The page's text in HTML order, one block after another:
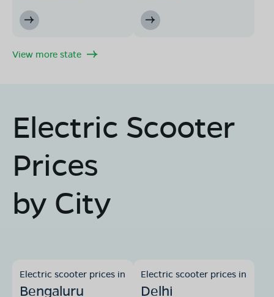
View more state
Electric Scooter
Prices
by City
Electric scooter prices in
Bengaluru
Electric scooter prices in
Delhi